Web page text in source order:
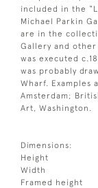
included in the
Michael Parkin
are in the
Gallery and
was executed
was probably
Wharf. Examples
Amsterdam;
Art, Washington.
Dimensions:
Height
Width
Framed height